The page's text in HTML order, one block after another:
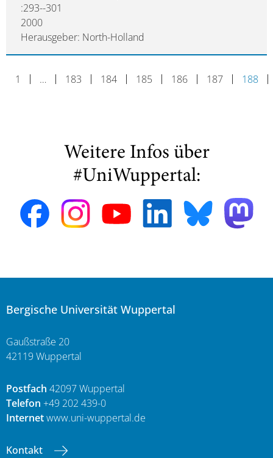
:293--301
2000
Herausgeber: North-Holland
1 … 183 184 185 186 187 188
Weitere Infos über
#UniWuppertal:
Bergische Universität Wuppertal
Gaußstraße 20
42119 Wuppertal
Postfach 42097 Wuppertal
Telefon +49 202 439-0
Internetwww.uni-wuppertal.de
Kontakt